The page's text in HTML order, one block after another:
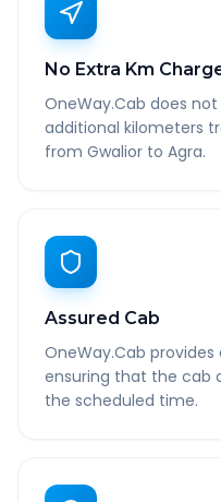
No Extra Km
OneWay.Cab does
additional kilometers
from Gwalior to Agra.
Assured Cab
OneWay.Cab
ensuring that the cab
the scheduled time.